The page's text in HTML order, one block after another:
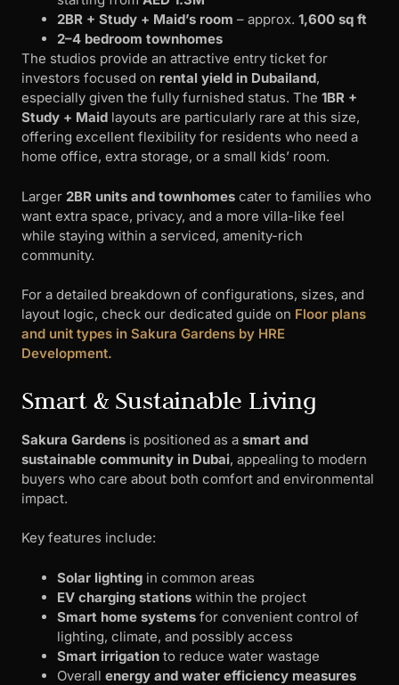
2BR + Study + Maid’s room – approx. 1,600 sq ft
2–4 bedroom townhomes
The studios provide an attractive entry ticket for
investors focused on rental yield in Dubailand,
especially given the fully furnished status. The 1BR +
Study + Maid layouts are particularly rare at this size,
offering excellent flexibility for residents who need a
home office, extra storage, or a small kids’ room.
Larger 2BR units and townhomes cater to families who
want extra space, privacy, and a more villa-like feel
while staying within a serviced, amenity-rich
community.
For a detailed breakdown of configurations, sizes, and
layout logic, check our dedicated guide on Floor plans
and unit types in Sakura Gardens by HRE
Development.
Smart & Sustainable Living
Sakura Gardens is positioned as a smart and
sustainable community in Dubai, appealing to modern
buyers who care about both comfort and environmental
impact.
Key features include:
Solar lighting in common areas
EV charging stations within the project
Smart home systems for convenient control of
lighting, climate, and possibly access
Smart irrigation to reduce water wastage
Overall energy and water efficiency measures